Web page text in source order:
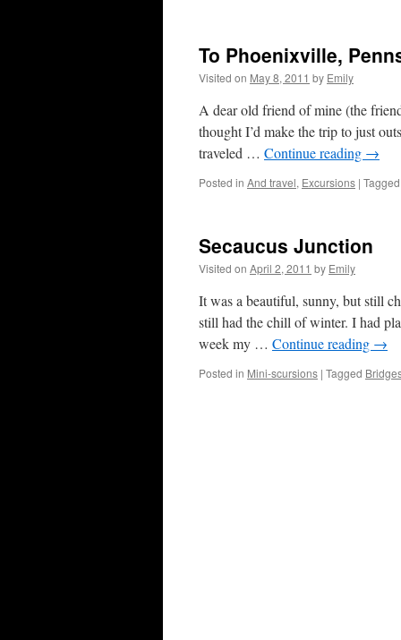
To Phoenixville,
Visited on May 8, 2011 by Emily
A dear old friend of mine (the
thought I’d make the trip to just
traveled … Continue reading →
Posted in And travel, Excursions | Tagged
Secaucus Junction
Visited on April 2, 2011 by Emily
It was a beautiful, sunny, but still
still had the chill of winter. I had
week my … Continue reading →
Posted in Mini-scursions | Tagged